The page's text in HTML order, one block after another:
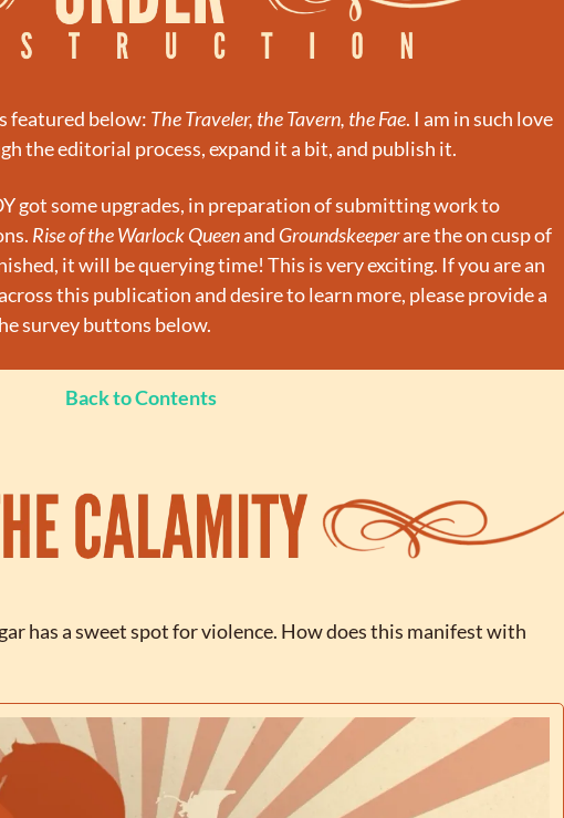
featured below: The Traveler, the Tavern, the Fae. I am in such love
the editorial process, expand it a bit, and publish it.
got some upgrades, in preparation of submitting work to
Rise of the Warlock Queen and Groundskeeper are the on cusp of
it will be querying time! This is very exciting. If you are an
this publication and desire to learn more, please provide a
survey buttons below.
Back to Contents
has a sweet spot for violence. How does this manifest with